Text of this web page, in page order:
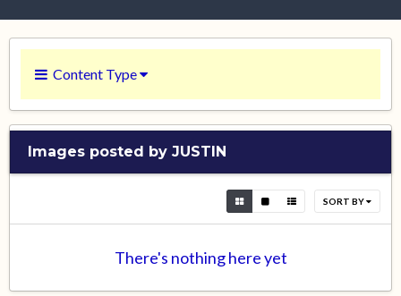
Content Type
Images posted by JUSTIN
SORT BY
There's nothing here yet